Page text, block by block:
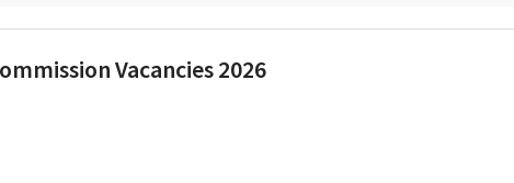
Vacancies 2026